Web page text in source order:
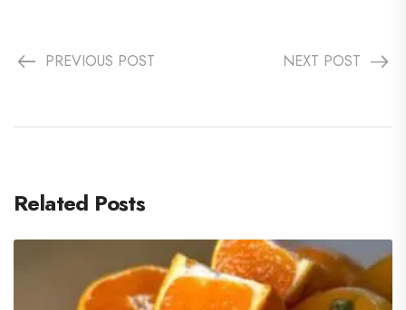
PREVIOUS POST NEXT POST
Related Posts